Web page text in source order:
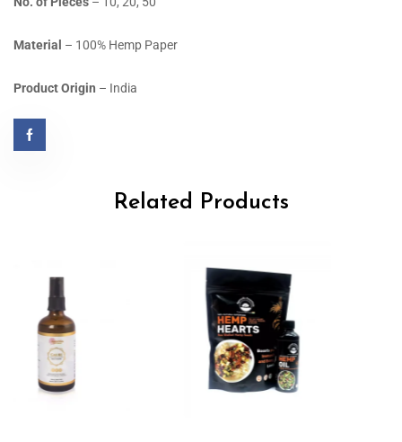
Material – 100% Hemp Paper
Product Origin – India
Related Products